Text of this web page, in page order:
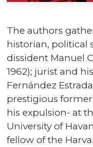
The authors
historian, political
dissident Manuel
1962); jurist and
Fernández
prestigious
his expulsion- at
University of
fellow of the